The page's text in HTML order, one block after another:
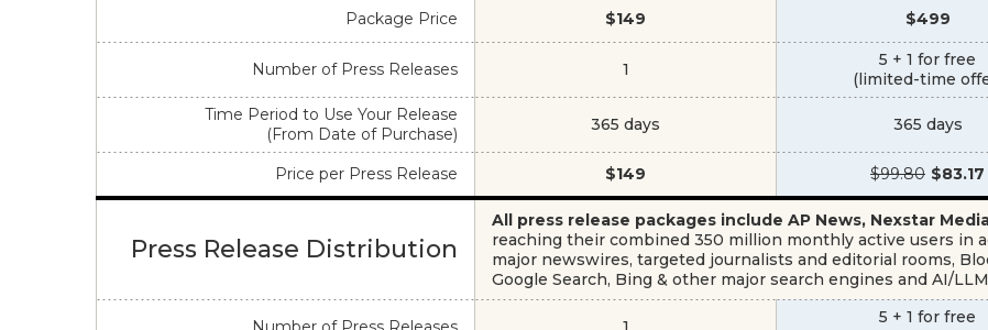
Package Price $149 $499
Number of Press Releases 1
5 + 1 for free
(limited-time
Time Period to Use Your Release
(From Date of Purchase)
365 days 365 days
Price per Press Release $149 $99.80 $83.17
Press Release Distribution
All press release packages include AP News, Nexstar
reaching their combined 350 million monthly active users in
major newswires, targeted journalists and editorial rooms,
Google Search, Bing & other major search engines and AI/
5 + 1 for free